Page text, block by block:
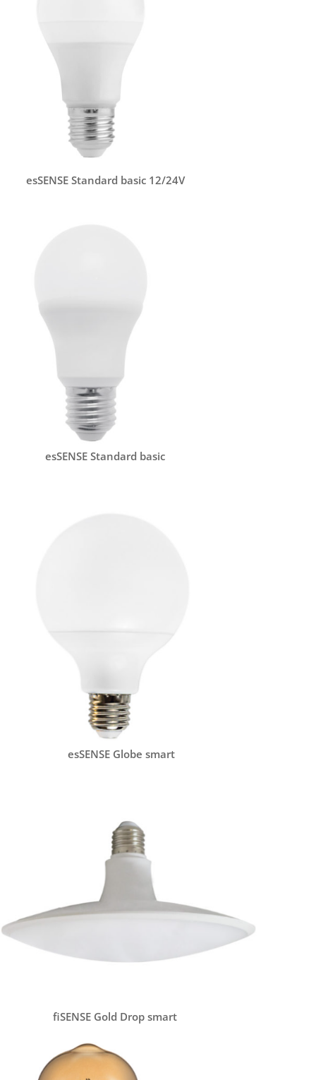
esSENSE Standard basic 12/24V
esSENSE Standard basic
esSENSE Globe smart
fiSENSE Gold Drop smart